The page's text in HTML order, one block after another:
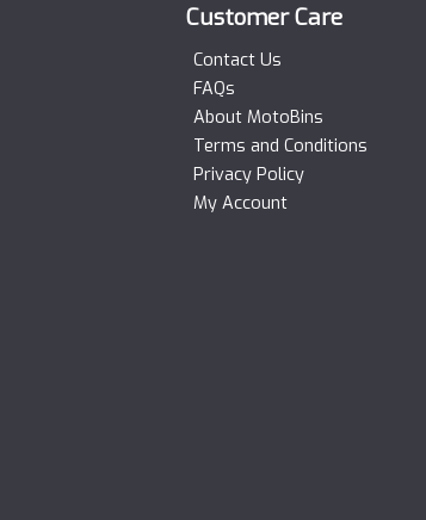
Customer Care
Contact Us
FAQs
About MotoBins
Terms and Conditions
Privacy Policy
My Account